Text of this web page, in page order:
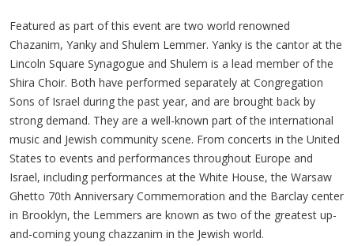
Featured as part of this event are two world renowned
Chazanim, Yanky and Shulem Lemmer. Yanky is the cantor at the
Lincoln Square Synagogue and Shulem is a lead member of the
Shira Choir. Both have performed separately at Congregation
Sons of Israel during the past year, and are brought back by
strong demand. They are a well-known part of the international
music and Jewish community scene. From concerts in the United
States to events and performances throughout Europe and
Israel, including performances at the White House, the Warsaw
Ghetto 70th Anniversary Commemoration and the Barclay center
in Brooklyn, the Lemmers are known as two of the greatest up-
and-coming young chazzanim in the Jewish world.